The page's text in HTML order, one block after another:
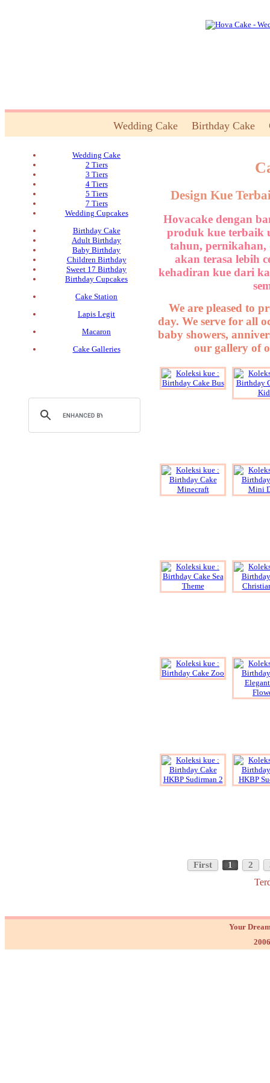
Wedding Cake Birthday Cake
Wedding Cake
2 Tiers
3 Tiers
4 Tiers
5 Tiers
7 Tiers
Wedding Cupcakes
Birthday Cake
Adult Birthday
Baby Birthday
Children Birthday
Sweet 17 Birthday
Birthday Cupcakes
Cake Station
Lapis Legit
Macaron
Cake Galleries
Design Kue
Hovacake dengan
produk kue terbaik
tahun, pernikahan,
akan terasa lebih
kehadiran kue dari
We are pleased to
day. We serve for all
baby showers,
our gallery of
First 1 2
Your